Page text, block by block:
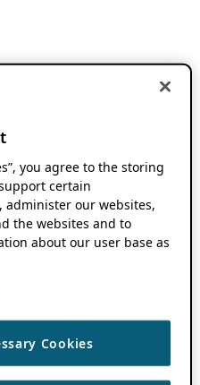
you agree to the storing
certain
administer our websites,
the websites and to
about our user base as
Cookies